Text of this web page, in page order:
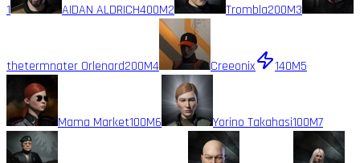
1 AIDAN ALDRICH400M2 Trombla200M3
thetermnater Orlenard200M4 Creeonix 140M5
Mama Market100M6 Yorino Takahasi100M7